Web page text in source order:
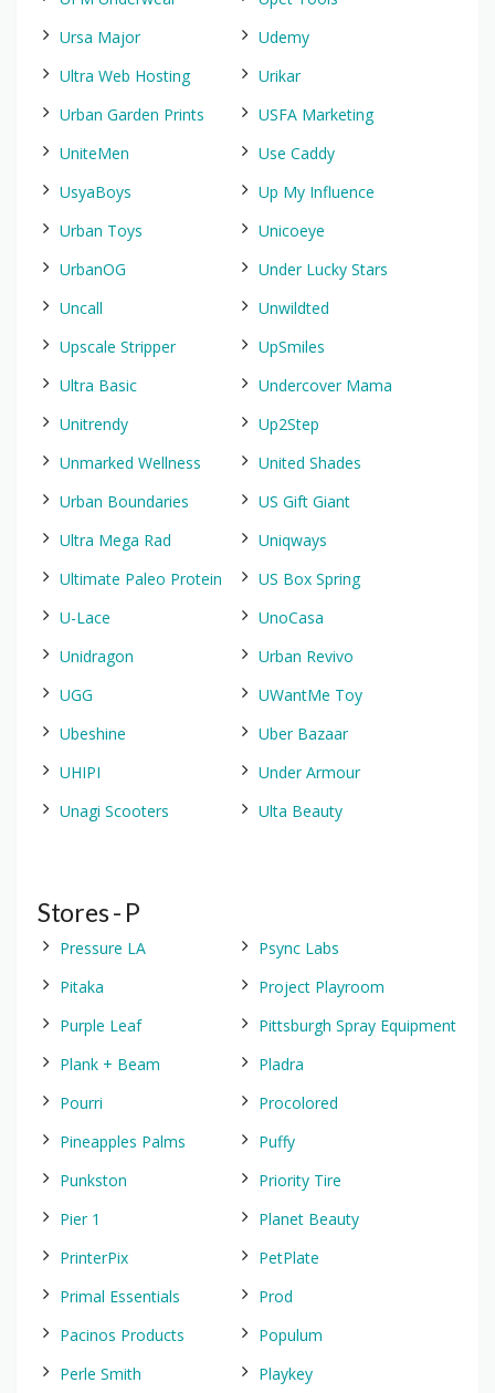
Ursa Major
Udemy
Ultra Web Hosting
Urikar
Urban Garden Prints
USFA Marketing
UniteMen
Use Caddy
UsyaBoys
Up My Influence
Urban Toys
Unicoeye
UrbanOG
Under Lucky Stars
Uncall
Unwildted
Upscale Stripper
UpSmiles
Ultra Basic
Undercover Mama
Unitrendy
Up2Step
Unmarked Wellness
United Shades
Urban Boundaries
US Gift Giant
Ultra Mega Rad
Uniqways
Ultimate Paleo Protein
US Box Spring
U-Lace
UnoCasa
Unidragon
Urban Revivo
UGG
UWantMe Toy
Ubeshine
Uber Bazaar
UHIPI
Under Armour
Unagi Scooters
Ulta Beauty
Stores - P
Pressure LA
Psync Labs
Pitaka
Project Playroom
Purple Leaf
Pittsburgh Spray Equipment
Plank + Beam
Pladra
Pourri
Procolored
Pineapples Palms
Puffy
Punkston
Priority Tire
Pier 1
Planet Beauty
PrinterPix
PetPlate
Primal Essentials
Prod
Pacinos Products
Populum
Perle Smith
Playkey